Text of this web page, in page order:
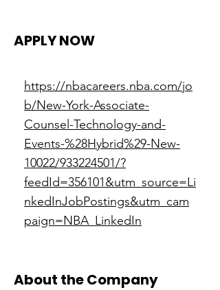
APPLY NOW
https://nbacareers.nba.com/jo
b/New-York-Associate-
Counsel-Technology-and-
Events-%28Hybrid%29-New-
10022/933224501/?
feedId=356101&utm_source=Li
nkedInJobPostings&utm_cam
paign=NBA_LinkedIn
About the Company